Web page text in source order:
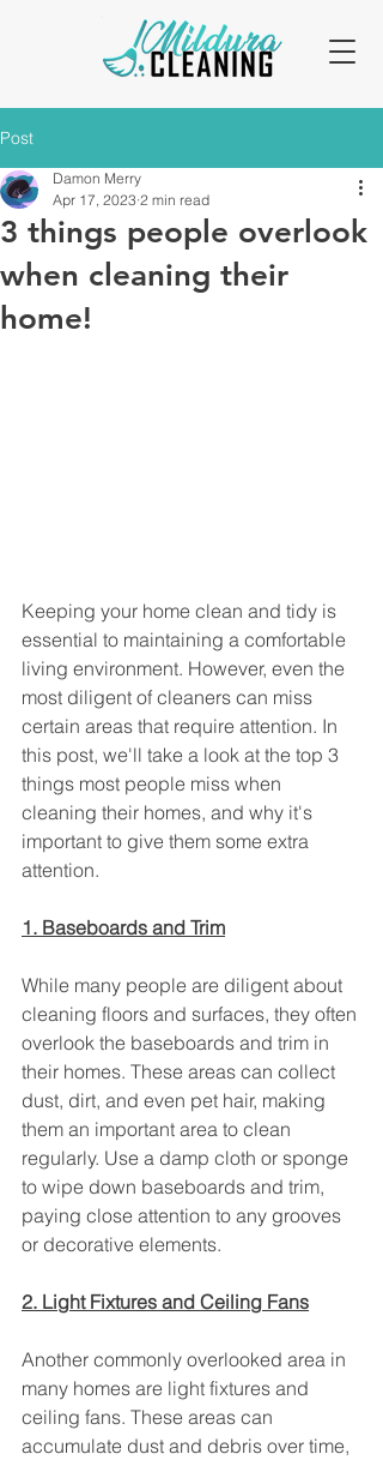
Post
3 things people overlook
when cleaning their
home!
Damon Merry
Apr 17, 2023 2 min read
Keeping your home clean and tidy is
essential to maintaining a comfortable
living environment. However, even the
most diligent of cleaners can miss
certain areas that require attention. In
this post, we'll take a look at the top 3
things most people miss when
cleaning their homes, and why it's
important to give them some extra
attention.
1. Baseboards and Trim
While many people are diligent about
cleaning floors and surfaces, they often
overlook the baseboards and trim in
their homes. These areas can collect
dust, dirt, and even pet hair, making
them an important area to clean
regularly. Use a damp cloth or sponge
to wipe down baseboards and trim,
paying close attention to any grooves
or decorative elements.
2. Light Fixtures and Ceiling Fans
Another commonly overlooked area in
many homes are light fixtures and
ceiling fans. These areas can
accumulate dust and debris over time,